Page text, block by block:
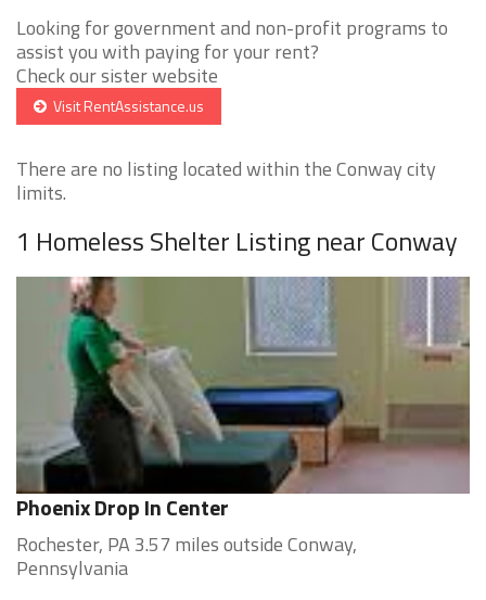
Looking for government and non-profit programs to
assist you with paying for your rent?
Check our sister website
Visit RentAssistance.us
There are no listing located within the Conway city
limits.
1 Homeless Shelter Listing near Conway
Phoenix Drop In Center
Rochester, PA 3.57 miles outside Conway,
Pennsylvania